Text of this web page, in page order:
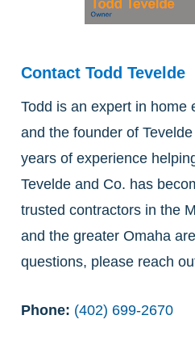
Contact Todd Tevelde
Todd is an expert in home
and the founder of
years of experience
Tevelde and Co. has
trusted contractors in the
and the greater Omaha
questions, please reach
Phone: (402) 699-2670